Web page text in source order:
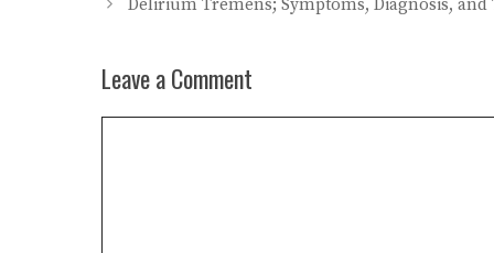
Delirium Tremens; Symptoms, Diagnosis,
Leave a Comment